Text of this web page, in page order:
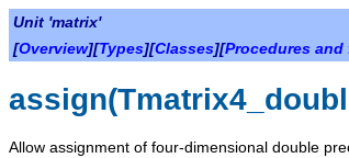
Unit 'matrix'
[Overview][Types][Classes][Procedures
Allow assignment of four-dimensional double